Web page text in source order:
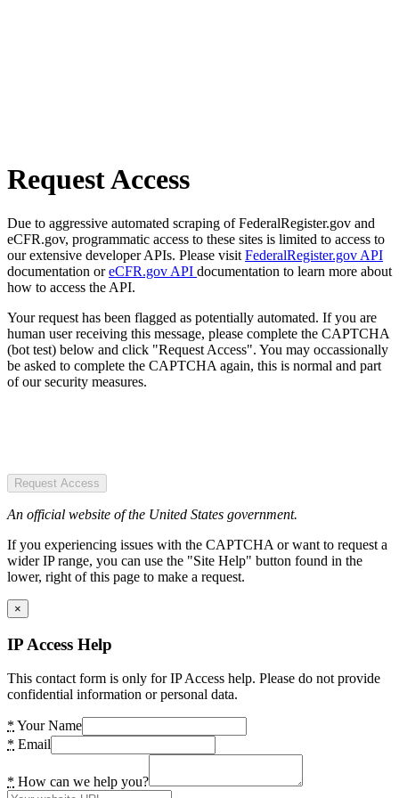
Request Access
Due to aggressive automated scraping of FederalRegister.gov and
eCFR.gov, programmatic access to these sites is limited to access to
our extensive developer APIs. Please visit FederalRegister.gov API
documentation oreCFR.gov API documentation to learn more about
how to access the API.
Your request has been flagged as potentially automated. If you are
human user receiving this message, please complete the CAPTCHA
(bot test) below and click "Request Access". You may occassionally
be asked to complete the CAPTCHA again, this is normal and part
of our security measures.
Request Access
An official website of the United States government.
If you experiencing issues with the CAPTCHA or want to request a
wider IP range, you can use the "Site Help" button found in the
lower, right of this page to make a request.
×
IP Access Help
This contact form is only for IP Access help. Please do not provide
confidential information or personal data.
* Your Name
* Email
* How can we help you?